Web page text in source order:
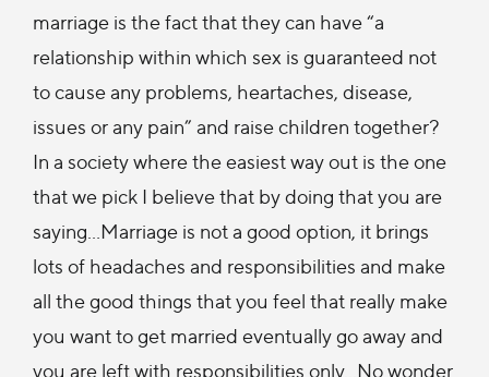
marriage is the fact that they can have “a
relationship within which sex is guaranteed not
to cause any problems, heartaches, disease,
issues or any pain” and raise children together?
In a society where the easiest way out is the one
that we pick I believe that by doing that you are
saying…Marriage is not a good option, it brings
lots of headaches and responsibilities and make
all the good things that you feel that really make
you want to get married eventually go away and
you are left with responsibilities only…No wonder